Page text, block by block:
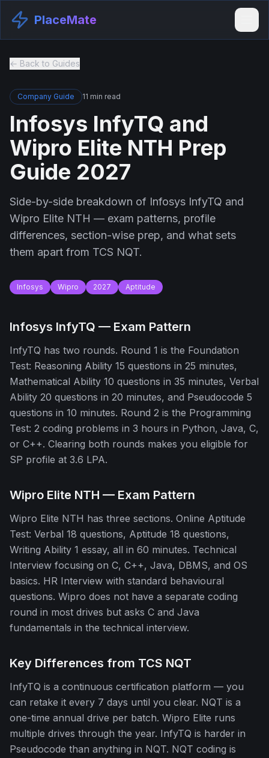
PlaceMate
← Back to Guides
Company Guide 11 min read
Infosys InfyTQ and
Wipro Elite NTH Prep
Guide 2027
Side-by-side breakdown of Infosys InfyTQ and
Wipro Elite NTH — exam patterns, profile
differences, section-wise prep, and what sets
them apart from TCS NQT.
Infosys Wipro 2027 Aptitude
Infosys InfyTQ — Exam Pattern
InfyTQ has two rounds. Round 1 is the Foundation
Test: Reasoning Ability 15 questions in 25 minutes,
Mathematical Ability 10 questions in 35 minutes, Verbal
Ability 20 questions in 20 minutes, and Pseudocode 5
questions in 10 minutes. Round 2 is the Programming
Test: 2 coding problems in 3 hours in Python, Java, C,
or C++. Clearing both rounds makes you eligible for
SP profile at 3.6 LPA.
Wipro Elite NTH — Exam Pattern
Wipro Elite NTH has three sections. Online Aptitude
Test: Verbal 18 questions, Aptitude 18 questions,
Writing Ability 1 essay, all in 60 minutes. Technical
Interview focusing on C, C++, Java, DBMS, and OS
basics. HR Interview with standard behavioural
questions. Wipro does not have a separate coding
round in most drives but asks C and Java
fundamentals in the technical interview.
Key Differences from TCS NQT
InfyTQ is a continuous certification platform — you
can retake it every 7 days until you clear. NQT is a
one-time annual drive per batch. Wipro Elite runs
multiple drives through the year. InfyTQ is harder in
Pseudocode than anything in NQT. NQT coding is